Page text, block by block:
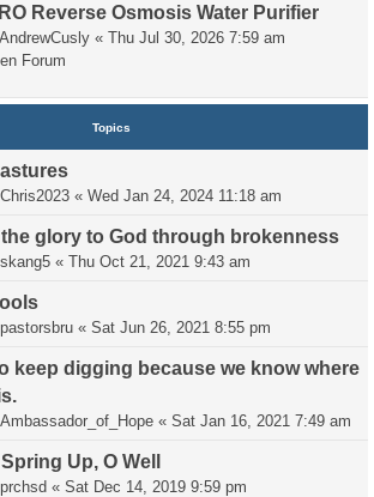
Reverse Osmosis Water Purifier
AndrewCusly « Thu Jul 30, 2026 7:59 am
Forum
Topics
Chris2023 « Wed Jan 24, 2024 11:18 am
glory to God through brokenness
skang5 « Thu Oct 21, 2021 9:43 am
pastorsbru « Sat Jun 26, 2021 8:55 pm
keep digging because we know where
Ambassador_of_Hope « Sat Jan 16, 2021 7:49 am
Up, O Well
prchsd « Sat Dec 14, 2019 9:59 pm